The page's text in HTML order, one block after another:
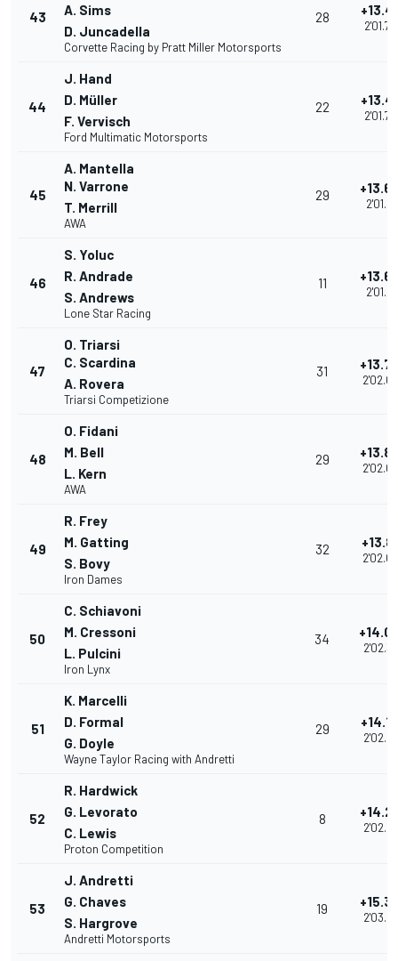
43
A. Sims
D. Juncadella
Corvette Racing by Pratt Miller Motorsports
28
44
J. Hand
D. Müller
F. Vervisch
Ford Multimatic Motorsports
22
45
A. Mantella
N. Varrone
T. Merrill
AWA
29
46
S. Yoluc
R. Andrade
S. Andrews
Lone Star Racing
11
47
O. Triarsi
C. Scardina
A. Rovera
Triarsi Competizione
31
48
O. Fidani
M. Bell
L. Kern
AWA
29
49
R. Frey
M. Gatting
S. Bovy
Iron Dames
32
50
C. Schiavoni
M. Cressoni
L. Pulcini
Iron Lynx
34
51
K. Marcelli
D. Formal
G. Doyle
Wayne Taylor Racing with Andretti
29
52
R. Hardwick
G. Levorato
C. Lewis
Proton Competition
8
53
J. Andretti
G. Chaves
S. Hargrove
Andretti Motorsports
19